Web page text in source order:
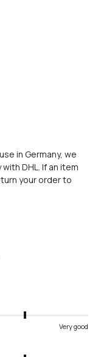
in Germany, we
DHL. If an item
your order to
Very good